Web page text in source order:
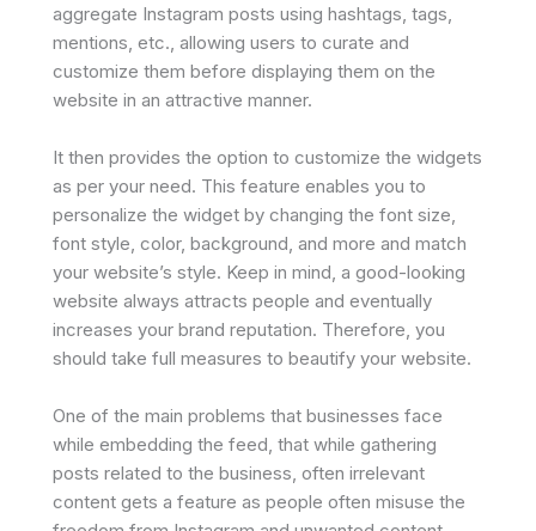
aggregate Instagram posts using hashtags, tags,
mentions, etc., allowing users to curate and
customize them before displaying them on the
website in an attractive manner.
It then provides the option to customize the widgets
as per your need. This feature enables you to
personalize the widget by changing the font size,
font style, color, background, and more and match
your website’s style. Keep in mind, a good-looking
website always attracts people and eventually
increases your brand reputation. Therefore, you
should take full measures to beautify your website.
One of the main problems that businesses face
while embedding the feed, that while gathering
posts related to the business, often irrelevant
content gets a feature as people often misuse the